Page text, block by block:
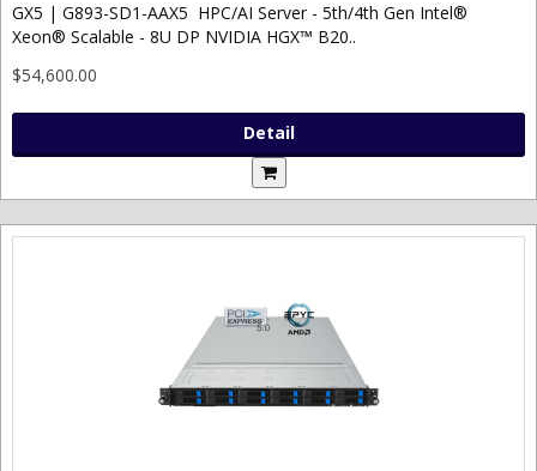
GX5 | G893-SD1-AAX5 HPC/AI Server - 5th/4th Gen Intel®
Xeon® Scalable - 8U DP NVIDIA HGX™ B20..
$54,600.00
Detail